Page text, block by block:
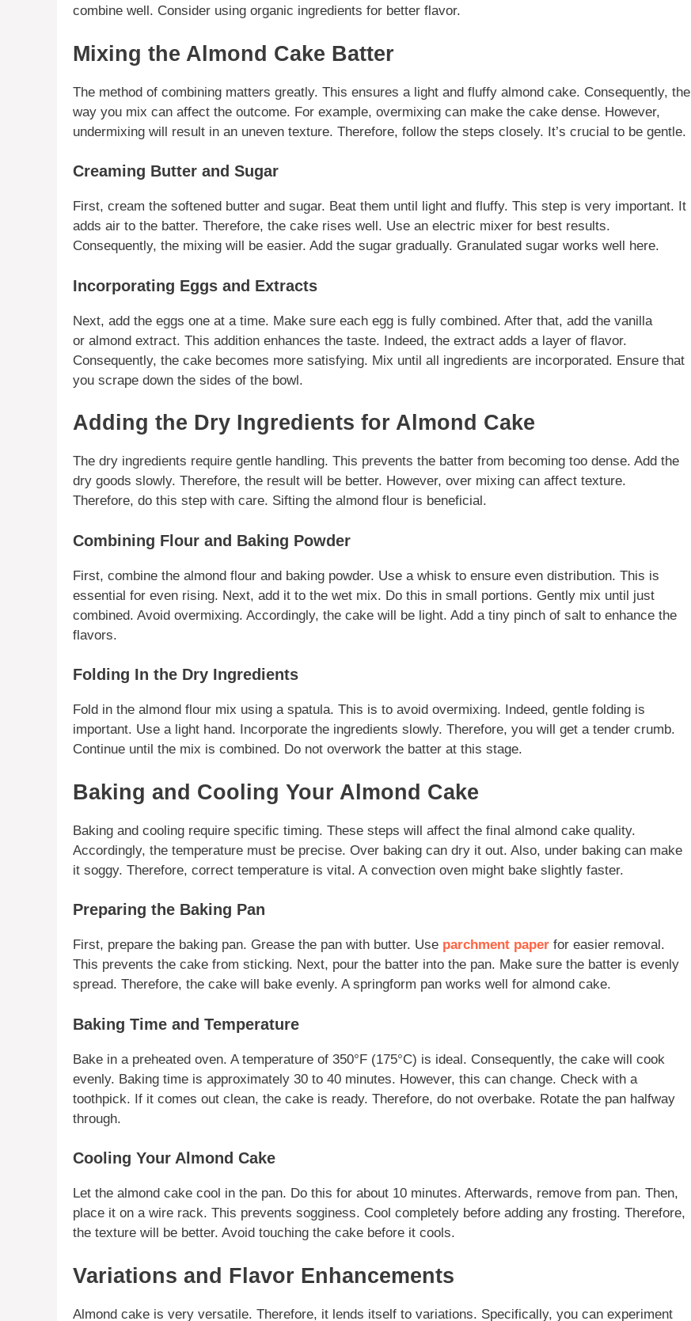
combine well. Consider using organic ingredients for better flavor.
Mixing the Almond Cake Batter
The method of combining matters greatly. This ensures a light and fluffy almond cake. Consequently, the
way you mix can affect the outcome. For example, overmixing can make the cake dense. However,
undermixing will result in an uneven texture. Therefore, follow the steps closely. It’s crucial to be gentle.
Creaming Butter and Sugar
First, cream the softened butter and sugar. Beat them until light and fluffy. This step is very important. It
adds air to the batter. Therefore, the cake rises well. Use an electric mixer for best results.
Consequently, the mixing will be easier. Add the sugar gradually. Granulated sugar works well here.
Incorporating Eggs and Extracts
Next, add the eggs one at a time. Make sure each egg is fully combined. After that, add the vanilla
or almond extract. This addition enhances the taste. Indeed, the extract adds a layer of flavor.
Consequently, the cake becomes more satisfying. Mix until all ingredients are incorporated. Ensure that
you scrape down the sides of the bowl.
Adding the Dry Ingredients for Almond Cake
The dry ingredients require gentle handling. This prevents the batter from becoming too dense. Add the
dry goods slowly. Therefore, the result will be better. However, over mixing can affect texture.
Therefore, do this step with care. Sifting the almond flour is beneficial.
Combining Flour and Baking Powder
First, combine the almond flour and baking powder. Use a whisk to ensure even distribution. This is
essential for even rising. Next, add it to the wet mix. Do this in small portions. Gently mix until just
combined. Avoid overmixing. Accordingly, the cake will be light. Add a tiny pinch of salt to enhance the
flavors.
Folding In the Dry Ingredients
Fold in the almond flour mix using a spatula. This is to avoid overmixing. Indeed, gentle folding is
important. Use a light hand. Incorporate the ingredients slowly. Therefore, you will get a tender crumb.
Continue until the mix is combined. Do not overwork the batter at this stage.
Baking and Cooling Your Almond Cake
Baking and cooling require specific timing. These steps will affect the final almond cake quality.
Accordingly, the temperature must be precise. Over baking can dry it out. Also, under baking can make
it soggy. Therefore, correct temperature is vital. A convection oven might bake slightly faster.
Preparing the Baking Pan
First, prepare the baking pan. Grease the pan with butter. Use parchment paper for easier removal.
This prevents the cake from sticking. Next, pour the batter into the pan. Make sure the batter is evenly
spread. Therefore, the cake will bake evenly. A springform pan works well for almond cake.
Baking Time and Temperature
Bake in a preheated oven. A temperature of 350°F (175°C) is ideal. Consequently, the cake will cook
evenly. Baking time is approximately 30 to 40 minutes. However, this can change. Check with a
toothpick. If it comes out clean, the cake is ready. Therefore, do not overbake. Rotate the pan halfway
through.
Cooling Your Almond Cake
Let the almond cake cool in the pan. Do this for about 10 minutes. Afterwards, remove from pan. Then,
place it on a wire rack. This prevents sogginess. Cool completely before adding any frosting. Therefore,
the texture will be better. Avoid touching the cake before it cools.
Variations and Flavor Enhancements
Almond cake is very versatile. Therefore, it lends itself to variations. Specifically, you can experiment